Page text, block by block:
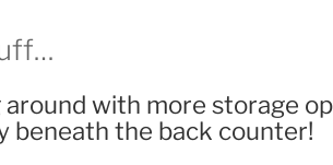
around with more storage
beneath the back counter!